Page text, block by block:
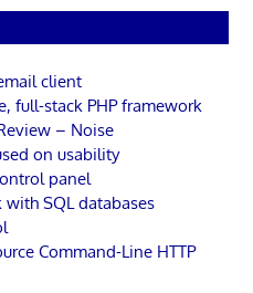
client
full-stack PHP framework
– Noise
on usability
panel
SQL databases
Command-Line HTTP